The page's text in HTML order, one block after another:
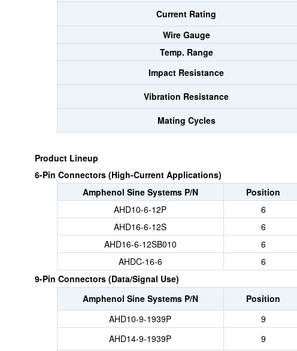
Current Rating
Wire Gauge
Temp. Range
Impact Resistance
Vibration Resistance
Mating Cycles
Product Lineup
6-Pin Connectors (High-Current Applications)
Amphenol Sine Systems P/N
Position
AHD10-6-12P
6
AHD16-6-12S
6
AHD16-6-12SB010
6
AHDC-16-6
6
9-Pin Connectors (Data/Signal Use)
Amphenol Sine Systems P/N
Position
AHD10-9-1939P
9
AHD14-9-1939P
9